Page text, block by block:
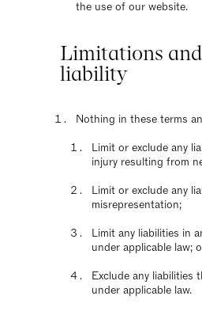
the use of our website.
Limitations
liability
Nothing in these terms
Limit or exclude any
injury resulting from
Limit or exclude any
misrepresentation;
Limit any liabilities in
under applicable law;
Exclude any liabilities
under applicable law.